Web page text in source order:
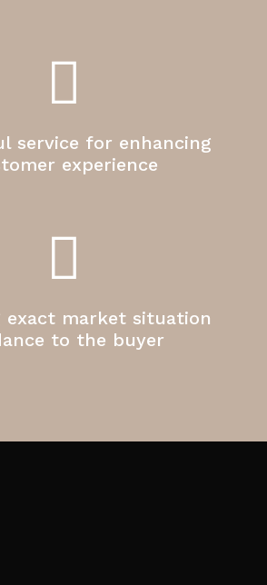
service for enhancing
experience
exact market situation
to the buyer